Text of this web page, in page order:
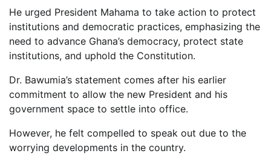
He urged President Mahama to take action to protect
institutions and democratic practices, emphasizing the
need to advance Ghana’s democracy, protect state
institutions, and uphold the Constitution.
Dr. Bawumia’s statement comes after his earlier
commitment to allow the new President and his
government space to settle into office.
However, he felt compelled to speak out due to the
worrying developments in the country.